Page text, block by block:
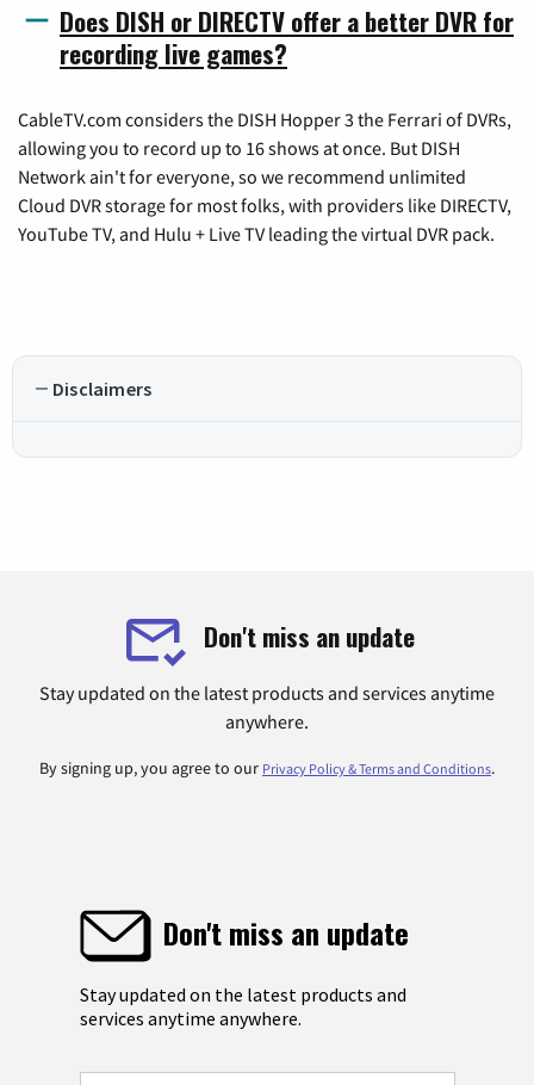
Does DISH or DIRECTV offer a better DVR for
recording live games?
CableTV.com considers the DISH Hopper 3 the Ferrari of DVRs,
allowing you to record up to 16 shows at once. But DISH
Network ain't for everyone, so we recommend unlimited
Cloud DVR storage for most folks, with providers like DIRECTV,
YouTube TV, and Hulu + Live TV leading the virtual DVR pack.
Disclaimers
Don't miss an update
Stay updated on the latest products and services anytime
anywhere.
By signing up, you agree to our Privacy Policy & Terms and Conditions.